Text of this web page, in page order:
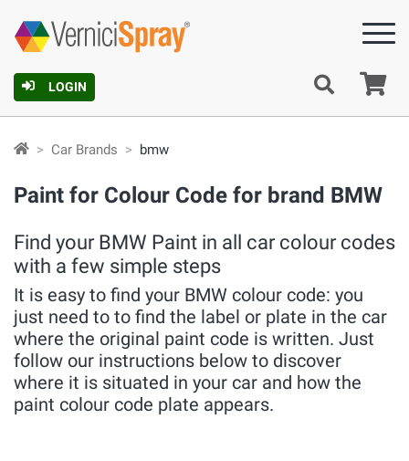
LOGIN
Car Brands bmw
Paint for Colour Code for brand BMW
Find your BMW Paint in all car colour codes
with a few simple steps
It is easy to find your BMW colour code: you
just need to to find the label or plate in the car
where the original paint code is written. Just
follow our instructions below to discover
where it is situated in your car and how the
paint colour code plate appears.